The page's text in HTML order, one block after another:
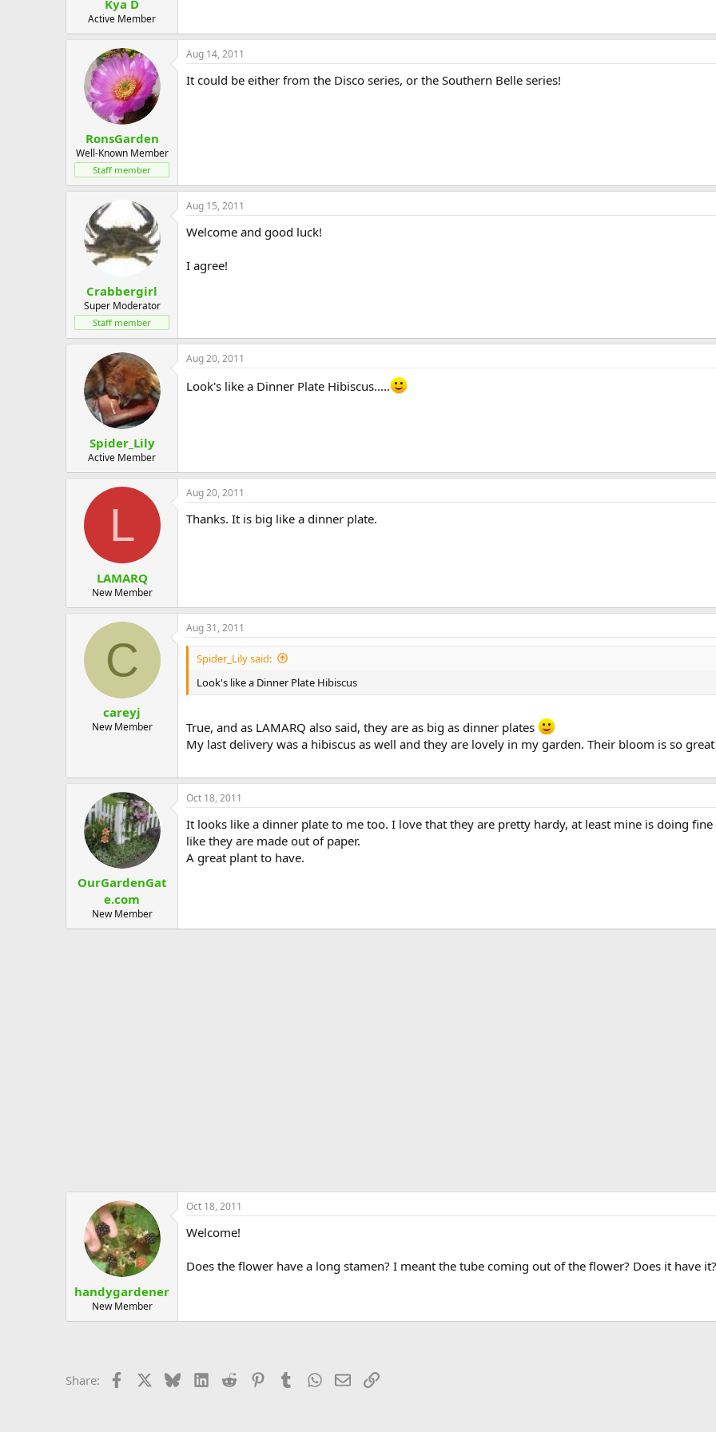
Kya D
Active Member
RonsGarden
Well-Known Member
Staff member
Aug 14, 2011
It could be either from the Disco series, or the Southern Belle series!
Crabbergirl
Super Moderator
Staff member
Aug 15, 2011
Welcome and good luck!
I agree!
Spider_Lily
Active Member
Aug 20, 2011
Look's like a Dinner Plate Hibiscus.....
L
LAMARQ
New Member
Aug 20, 2011
Thanks. It is big like a dinner plate.
C
careyj
New Member
Aug 31, 2011
Spider_Lily said:
Look's like a Dinner Plate Hibiscus
True, and as LAMARQ also said, they are as big as dinner plates
My last delivery was a hibiscus as well and they are lovely in my garden. Their bloom is so
OurGardenGat
e.com
New Member
Oct 18, 2011
It looks like a dinner plate to me too. I love that they are pretty hardy, at least mine is doing
like they are made out of paper.
A great plant to have.
handygardener
New Member
Oct 18, 2011
Welcome!
Does the flower have a long stamen? I meant the tube coming out of the flower? Does it have
Share: Facebook BlueskyLinkedIn
Reddit PinterestTumblrWhatsApp
EmailLink